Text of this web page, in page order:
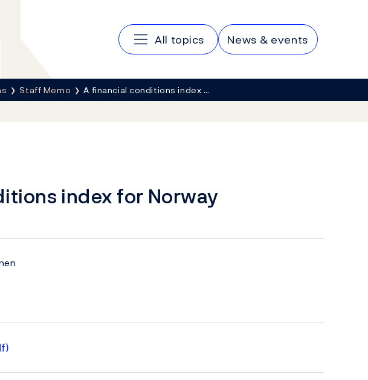
Main navigation
All topics News & events
Staff Memo A financial conditions index …
index for Norway